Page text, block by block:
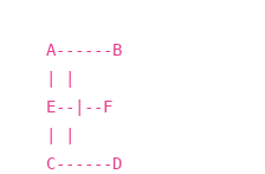
A------B
E--|--F
C------D